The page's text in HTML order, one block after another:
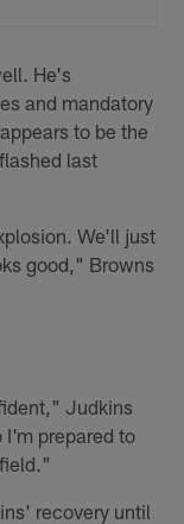
He's
and mandatory
to be the
last
We'll just
good," Browns
Judkins
prepared to
recovery until